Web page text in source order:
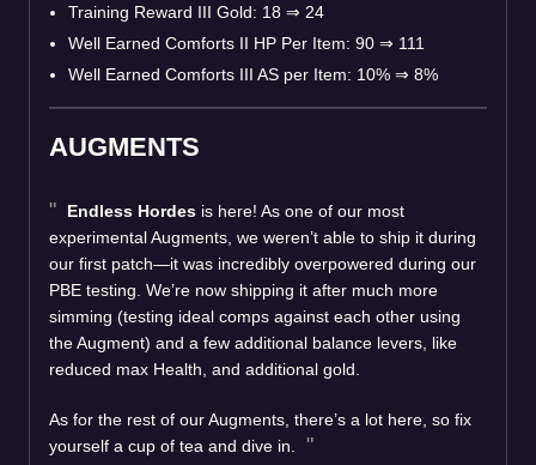
Training Reward III Gold: 18 ⇒ 24
Well Earned Comforts II HP Per Item: 90 ⇒ 111
Well Earned Comforts III AS per Item: 10% ⇒ 8%
AUGMENTS
Endless Hordes is here! As one of our most
experimental Augments, we weren’t able to ship it during
our first patch—it was incredibly overpowered during our
PBE testing. We’re now shipping it after much more
simming (testing ideal comps against each other using
the Augment) and a few additional balance levers, like
reduced max Health, and additional gold.
As for the rest of our Augments, there’s a lot here, so fix
yourself a cup of tea and dive in.